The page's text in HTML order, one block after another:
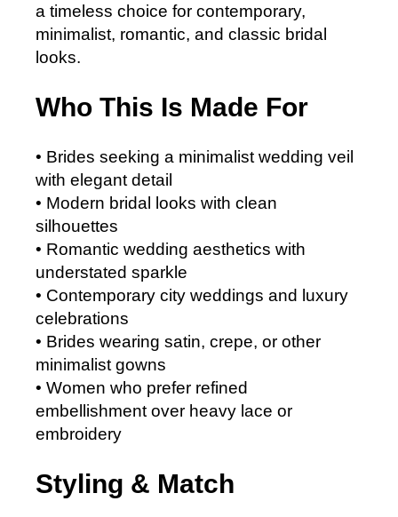
a timeless choice for contemporary,
minimalist, romantic, and classic bridal
looks.
Who This Is Made For
• Brides seeking a minimalist wedding veil
with elegant detail
• Modern bridal looks with clean
silhouettes
• Romantic wedding aesthetics with
understated sparkle
• Contemporary city weddings and luxury
celebrations
• Brides wearing satin, crepe, or other
minimalist gowns
• Women who prefer refined
embellishment over heavy lace or
embroidery
Styling & Match